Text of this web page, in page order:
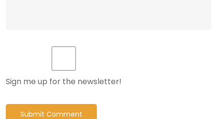
Sign me up for the newsletter!
Submit Comment